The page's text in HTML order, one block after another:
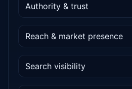
Authority & trust
Reach & market presence
Search visibility